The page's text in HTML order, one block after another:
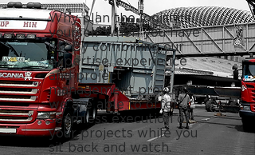
Why plan the logistics
yourself when you have
us? By combining our
expertise, experience
and project
management prowess,
we are able to offer
seamless execution of
your projects while you
sit back and watch.